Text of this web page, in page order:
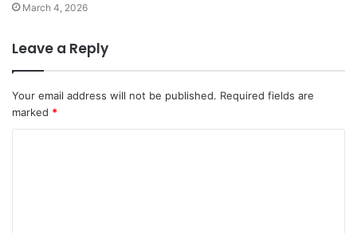
March 4, 2026
Leave a Reply
Your email address will not be published. Required fields are
marked *